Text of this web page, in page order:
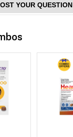
YOUR QUESTION